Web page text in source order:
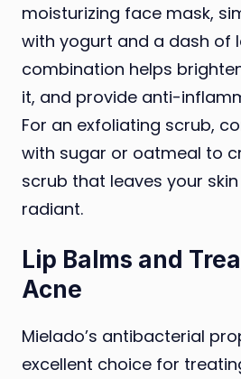
moisturizing face mask,
with yogurt and a dash of
combination helps
it, and provide anti-
For an exfoliating scrub,
with sugar or oatmeal to
scrub that leaves your
radiant.
Lip Balms and
Acne
Mielado’s antibacterial
excellent choice for